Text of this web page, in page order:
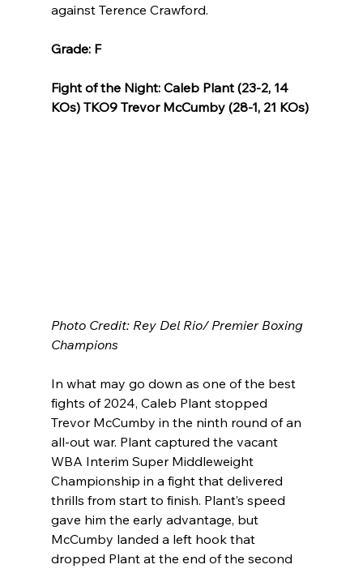
against Terence Crawford.
Grade: F
Fight of the Night: Caleb Plant (23-2, 14
KOs) TKO9 Trevor McCumby (28-1, 21 KOs)
Photo Credit: Rey Del Rio/ Premier Boxing
Champions
In what may go down as one of the best
fights of 2024, Caleb Plant stopped
Trevor McCumby in the ninth round of an
all-out war. Plant captured the vacant
WBA Interim Super Middleweight
Championship in a fight that delivered
thrills from start to finish. Plant’s speed
gave him the early advantage, but
McCumby landed a left hook that
dropped Plant at the end of the second